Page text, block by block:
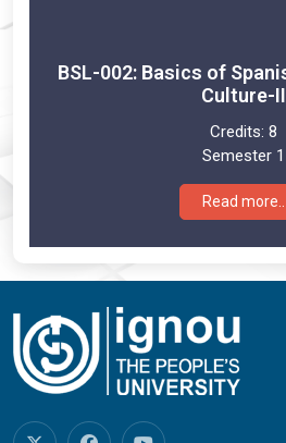
BSL-002: Basics of
Culture-II
Credits: 8
Semester 1
Read more..